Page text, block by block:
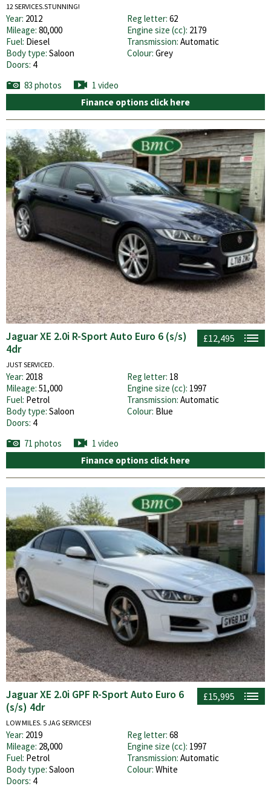
12 SERVICES.STUNNING!
Year: 2012 Reg letter: 62
Mileage: 80,000 Engine size (cc): 2179
Fuel: Diesel Transmission: Automatic
Body type: Saloon Colour: Grey
Doors: 4
83 photos
1 video
Finance options click here
£12,495
Jaguar XE 2.0i R-Sport Auto Euro 6 (s/s)
4dr
JUST SERVICED.
Year: 2018 Reg letter: 18
Mileage: 51,000 Engine size (cc): 1997
Fuel: Petrol Transmission: Automatic
Body type: Saloon Colour: Blue
Doors: 4
71 photos
1 video
Finance options click here
£15,995
Jaguar XE 2.0i GPF R-Sport Auto Euro 6
(s/s) 4dr
LOW MILES. 5 JAG SERVICES!
Year: 2019 Reg letter: 68
Mileage: 28,000 Engine size (cc): 1997
Fuel: Petrol Transmission: Automatic
Body type: Saloon Colour: White
Doors: 4